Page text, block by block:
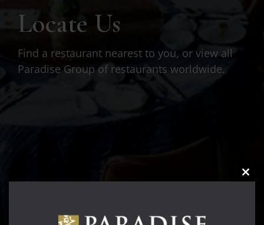
Locate Us
Find a restaurant nearest to you, or view all
Paradise Group of restaurants worldwide.